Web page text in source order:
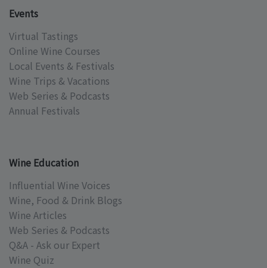
Events
Virtual Tastings
Online Wine Courses
Local Events & Festivals
Wine Trips & Vacations
Web Series & Podcasts
Annual Festivals
Wine Education
Influential Wine Voices
Wine, Food & Drink Blogs
Wine Articles
Web Series & Podcasts
Q&A - Ask our Expert
Wine Quiz